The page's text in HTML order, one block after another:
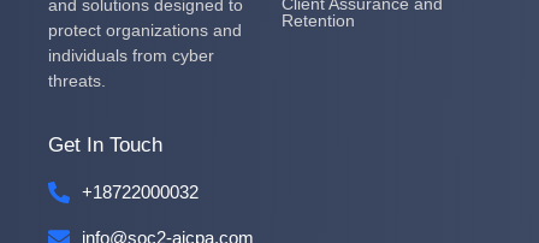
and solutions designed to
protect organizations and
individuals from cyber
threats.
Retention
Get In Touch
+18722000032
info@soc2-aicpa.com